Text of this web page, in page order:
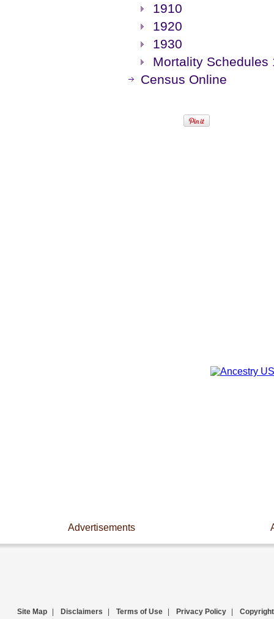
1910
1920
1930
Mortality Schedules
Census Online
Advertisements
Site Map Disclaimers Terms of Use Privacy Policy Copyright